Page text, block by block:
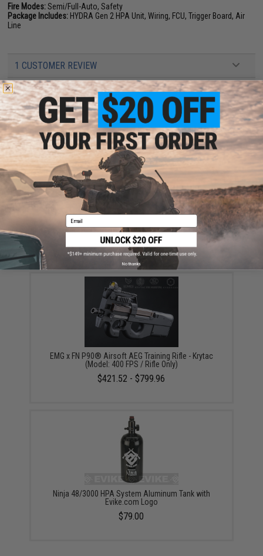
Fire Modes:Semi/Full-Auto, Safety
Package Includes: HYDRA Gen 2 HPA Unit, Wiring, FCU, Trigger Board, Air
Line
1 CUSTOMER REVIEW
FIND IN STORE
Have an urgent question about this item?Contact us, our resident experts
are standing by to answer your questions!
Warning: California's Proposition 65
ADD TO CART ADD TO
Did you find this product somewhere else for cheaper?Request a price match.
YOU MAY ALSO NEED
EMG x FN P90® Airsoft AEG Training Rifle - Krytac
(Model: 400 FPS / Rifle Only)
$421.52 - $799.96
Ninja 48/3000 HPA System Aluminum Tank with
Evike.com Logo
$79.00
Email
No thanks